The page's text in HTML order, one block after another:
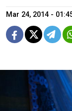
Mar 24, 2014 -